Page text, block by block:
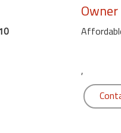
,